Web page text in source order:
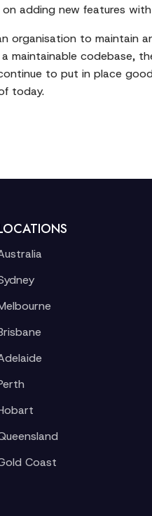
adding new features
to maintain
maintainable codebase,
to put in place
today.
Coast